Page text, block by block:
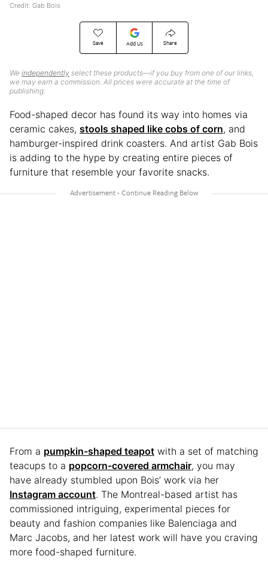
Save Add Us Share
We independently select these products—if you buy from one of our links,
we may earn a commission. All prices were accurate at the time of
publishing.
Credit: Gab Bois
Food-shaped decor has found its way into homes via
ceramic cakes, stools shaped like cobs of corn, and
hamburger-inspired drink coasters. And artist Gab Bois
is adding to the hype by creating entire pieces of
furniture that resemble your favorite snacks.
From a pumpkin-shaped teapot with a set of matching
teacups to a popcorn-covered armchair, you may
have already stumbled upon Bois’ work via her
Instagram account. The Montreal-based artist has
commissioned intriguing, experimental pieces for
beauty and fashion companies like Balenciaga and
Marc Jacobs, and her latest work will have you craving
more food-shaped furniture.